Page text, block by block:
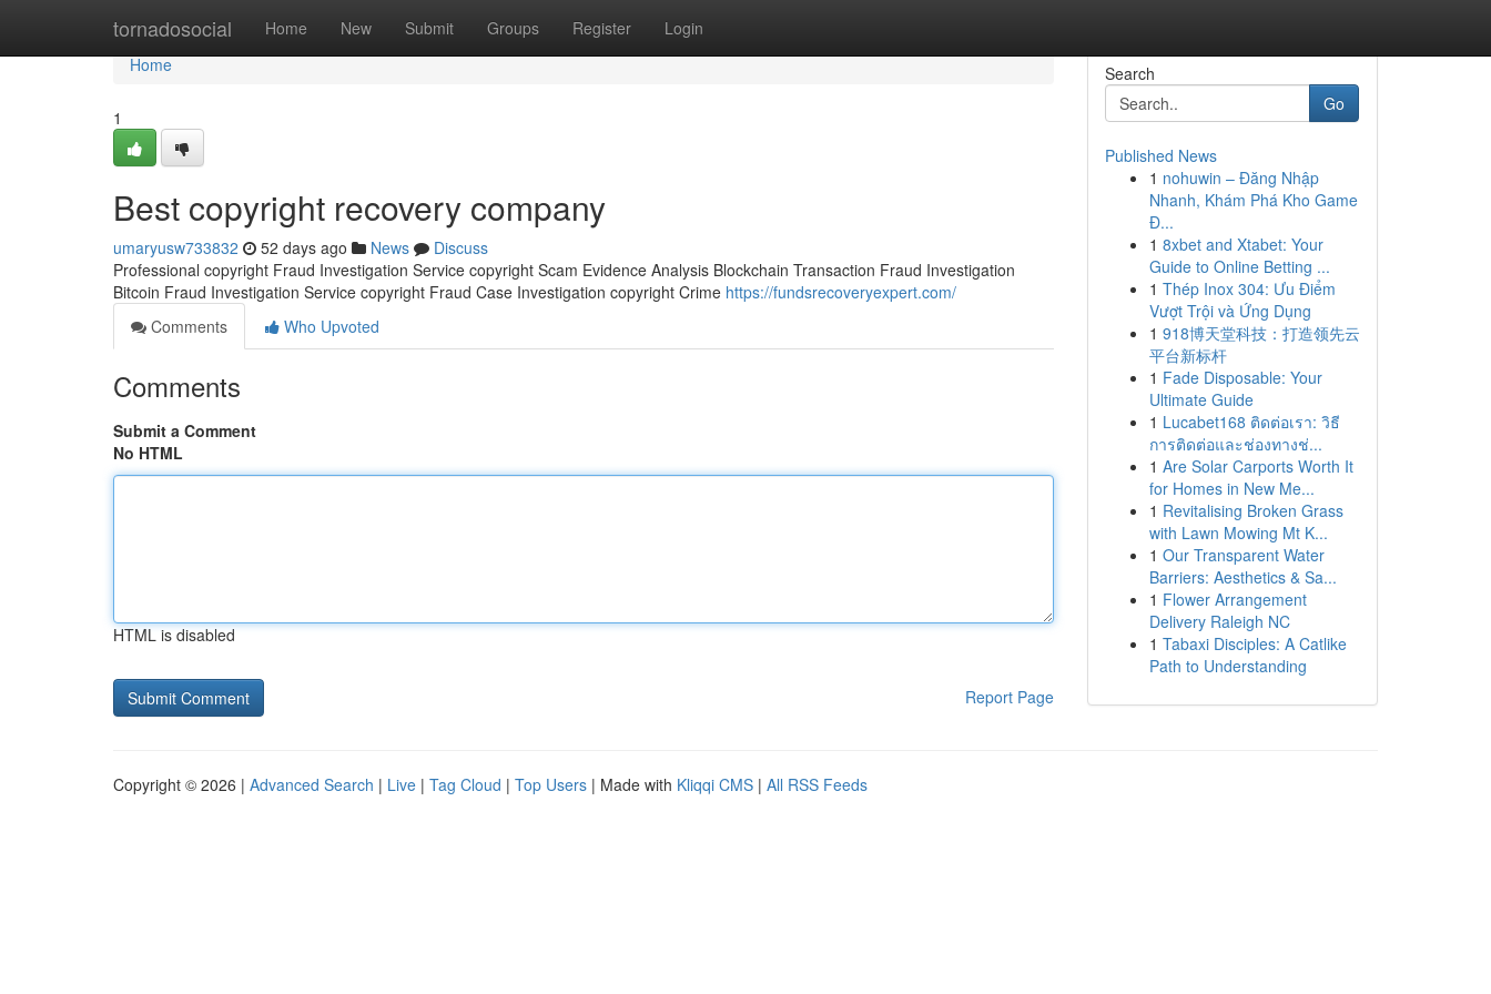
tornadosocial Home New Submit Groups Register Login
Home
Home
1
Best copyright recovery company
umaryusw733832 52 days ago News
Discuss
Professional copyright Fraud Investigation Service copyright Scam Evidence Analysis Blockchain Transaction Fraud Investigation
Bitcoin Fraud Investigation Service copyright Fraud Case Investigation copyright Crime https://fundsrecoveryexpert.com/
Comments
Who Upvoted
Comments
Submit a Comment
No HTML
HTML is disabled
Report Page
Search
Go
Published News
1 nohuwin – Đăng Nhập
Nhanh, Khám Phá Kho Game
Đ...
1 8xbet and Xtabet: Your
Guide to Online Betting ...
1 Thép Inox 304: Ưu Điểm
Vượt Trội và Ứng Dụng
1 918博天堂科技：打造领先云
平台新标杆
1 Fade Disposable: Your
Ultimate Guide
1 Lucabet168 ติดต่อเรา: วิธี
การติดต่อและช่องทางช่...
1 Are Solar Carports Worth It
for Homes in New Me...
1 Revitalising Broken Grass
with Lawn Mowing Mt K...
1 Our Transparent Water
Barriers: Aesthetics & Sa...
1 Flower Arrangement
Delivery Raleigh NC
1 Tabaxi Disciples: A Catlike
Path to Understanding
Copyright © 2026 | Advanced Search | Live | Tag Cloud | Top Users | Made with Kliqqi CMS | All RSS Feeds